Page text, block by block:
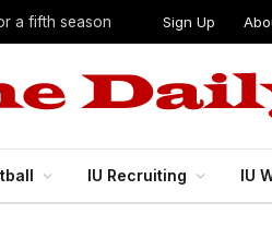
a fifth season Sign Up
IU Recruiting IU